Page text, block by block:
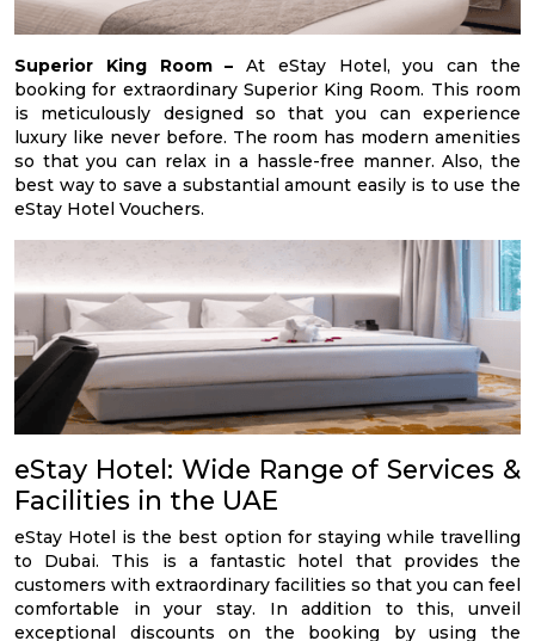
Superior King Room – At eStay Hotel, you can the
booking for extraordinary Superior King Room. This room
is meticulously designed so that you can experience
luxury like never before. The room has modern amenities
so that you can relax in a hassle-free manner. Also, the
best way to save a substantial amount easily is to use the
eStay Hotel Vouchers.
eStay Hotel: Wide Range of Services &
Facilities in the UAE
eStay Hotel is the best option for staying while travelling
to Dubai. This is a fantastic hotel that provides the
customers with extraordinary facilities so that you can feel
comfortable in your stay. In addition to this, unveil
exceptional discounts on the booking by using the